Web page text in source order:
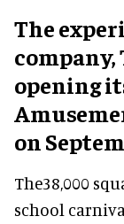
The
company,
opening
on
The38,000
school